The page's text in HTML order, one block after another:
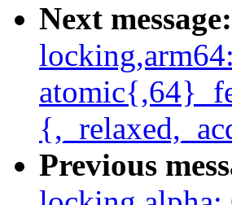
Next message:
Previous